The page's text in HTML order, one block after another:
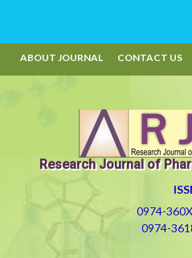
ABOUT JOURNAL CONTACT US
Research Journal of
0974-
0974-